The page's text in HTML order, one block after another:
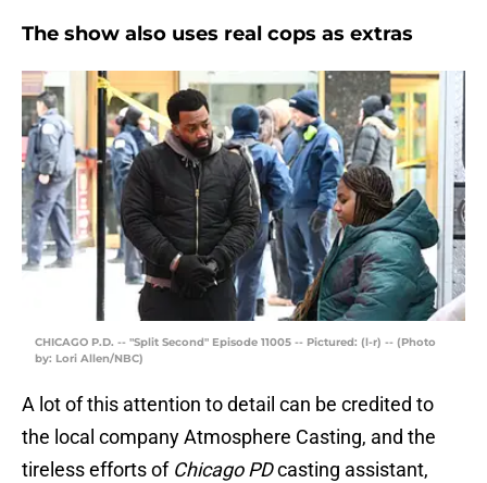
The show also uses real cops as extras
CHICAGO P.D. -- "Split Second" Episode 11005 -- Pictured: (l-r) -- (Photo
by: Lori Allen/NBC)
A lot of this attention to detail can be credited to
the local company Atmosphere Casting, and the
tireless efforts of Chicago PDcasting assistant,